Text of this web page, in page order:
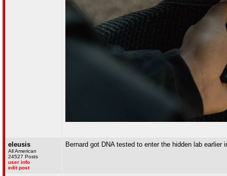
eleusis
All American
24527 Posts
user info
edit post
Bernard got DNA tested to enter the hidden lab earlier